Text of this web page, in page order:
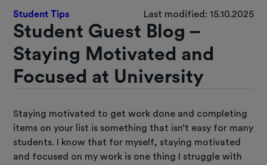
Student Tips Last modified: 15.10.2025
Student Guest Blog –
Staying Motivated and
Focused at University
Staying motivated to get work done and completing
items on your list is something that isn’t easy for many
students. I know that for myself, staying motivated
and focused on my work is one thing I struggle with